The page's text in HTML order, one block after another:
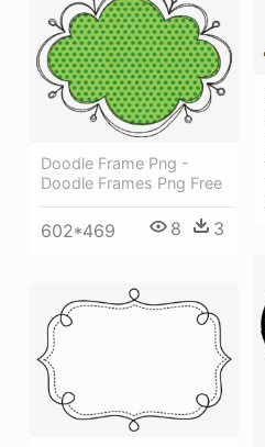
Doodle Frame Png -
Doodle Frames Png Free
602*469 8 3